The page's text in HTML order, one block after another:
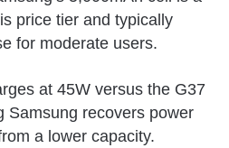
price tier and typically
for moderate users.
at 45W versus the G37
Samsung recovers power
a lower capacity.